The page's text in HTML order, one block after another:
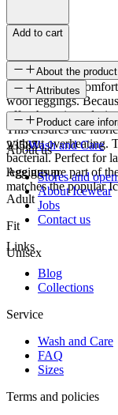
Add to cart
About the product
Stay cozy and
wool leggings.
offer the unique
This ensures the
without overheating.
bacterial. Perfect for
leggings are part of
matches the popular
Attributes
SKU
23587
Age group
Adult
Fit
Unisex
Product care
Wash and Care
About us
Stores and
About Icewear
Jobs
Contact us
Links
Blog
Collections
Service
Wash and Care
FAQ
Sizes
Terms and policies